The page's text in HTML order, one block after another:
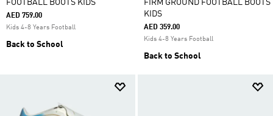
FOOTBALL BOOTS KIDS
AED 759.00
Kids 4-8 Years Football
Back to School
FIRM GROUND FOOTBALL BOOTS
KIDS
AED 359.00
Kids 4-8 Years Football
Back to School